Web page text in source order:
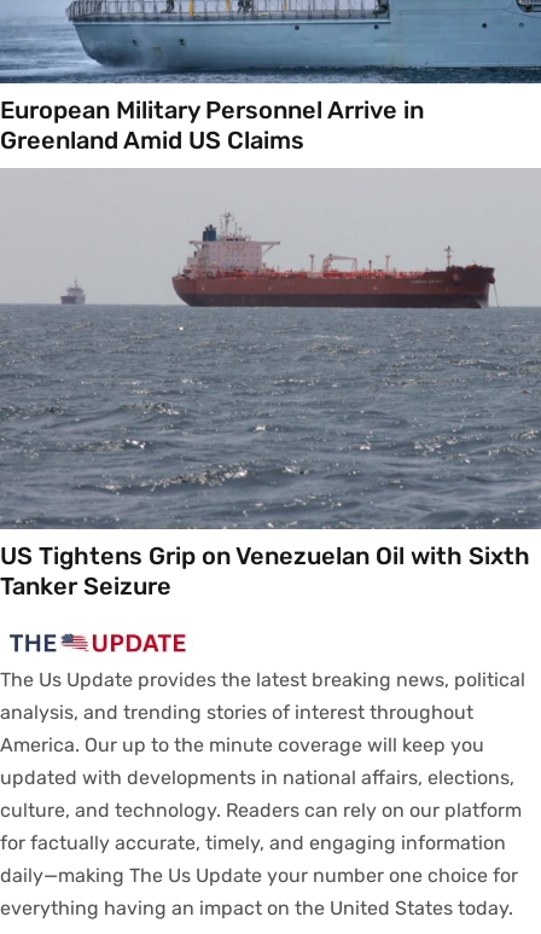
European Military Personnel Arrive in
Greenland Amid US Claims
US Tightens Grip on Venezuelan Oil with Sixth
Tanker Seizure
The Us Update provides the latest breaking news, political
analysis, and trending stories of interest throughout
America. Our up to the minute coverage will keep you
updated with developments in national affairs, elections,
culture, and technology. Readers can rely on our platform
for factually accurate, timely, and engaging information
daily—making The Us Update your number one choice for
everything having an impact on the United States today.